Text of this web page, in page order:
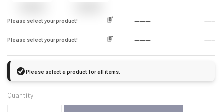
Please select your product! ------ ------
Please select your product! ------ ------
Please select a product for all items.
Quantity